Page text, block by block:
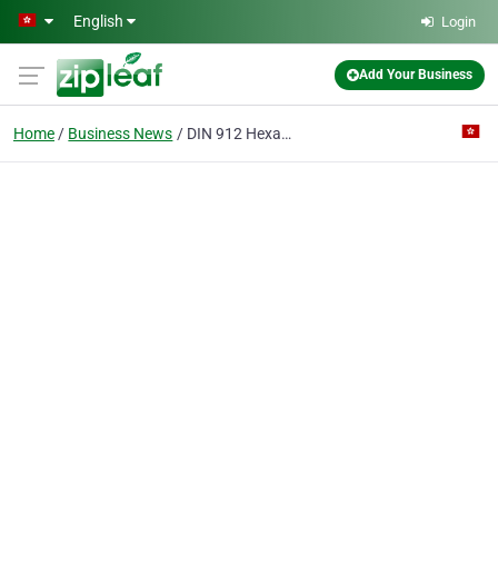
Skip to main content
English Login
Add Your Business
Home Business News DIN 912 Hexagon Socket Head Cap Bolts, automotive assembly use, custom auto parts